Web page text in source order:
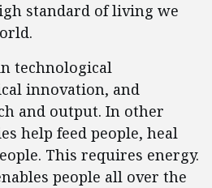
standard of living we
technological
innovation, and
and output. In other
help feed people, heal
This requires energy.
people all over the